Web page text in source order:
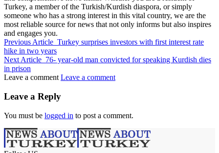
Turkey, a member of the Turkish/Kurdish diaspora, or simply
someone who has a strong interest in this vital country, we are the
most reliable source for news that not only informs but also inspires
and engages you.
Previous Article Turkey surprises investors with first interest rate
hike in two years
Next Article 76- year-old man convicted for speaking Kurdish dies
in prison
Leave a comment Leave a comment
Leave a Reply
You must be logged in to post a comment.